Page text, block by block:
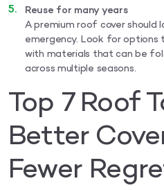
Reuse for many years
A premium roof cover should
emergency. Look for
with materials that can be
across multiple seasons.
Top 7 Roof
Better
Fewer